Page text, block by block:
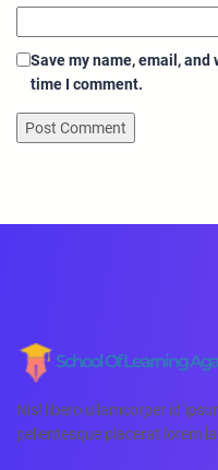
Save my name, email,
time I comment.
School Of Learning
Nisl libero ullamcorper id
pellentesque placerat lorem